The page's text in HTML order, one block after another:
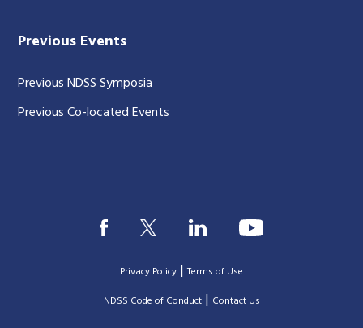
Previous Events
Previous NDSS Symposia
Previous Co-located Events
Privacy Policy |Terms of Use
|NDSS Code of Conduct| Contact Us